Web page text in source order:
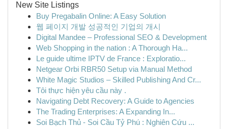
New Site Listings
Buy Pregabalin Online: A Easy Solution
웹 페이지 개발 성공적인 기업의 개시
Digital Mandee – Professional SEO & Development
Web Shopping in the nation : A Thorough Ha...
Le guide ultime IPTV de France : Exploratio...
Netgear Orbi RBR50 Setup via Manual Method
White Magic Studios – Skilled Publishing And Cr...
Tôi thực hiện yêu cầu này .
Navigating Debt Recovery: A Guide to Agencies
The Trading Enterprises: A Expanding In...
Soi Bạch Thủ - Soi Cầu Tỷ Phú : Nghiên Cứu ...